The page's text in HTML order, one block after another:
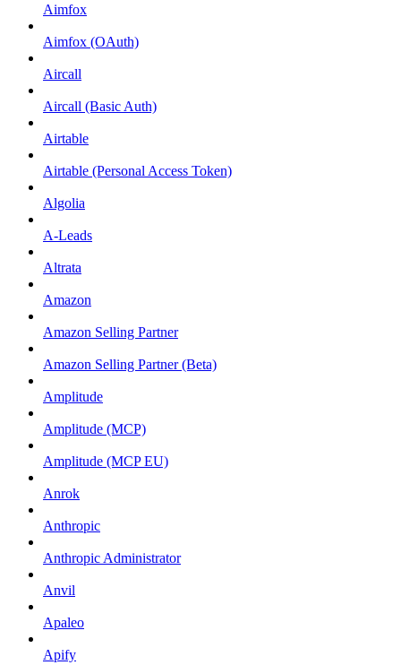
Aimfox
Aimfox (OAuth)
Aircall
Aircall (Basic Auth)
Airtable
Airtable (Personal Access Token)
Algolia
A-Leads
Altrata
Amazon
Amazon Selling Partner
Amazon Selling Partner (Beta)
Amplitude
Amplitude (MCP)
Amplitude (MCP EU)
Anrok
Anthropic
Anthropic Administrator
Anvil
Apaleo
Apify